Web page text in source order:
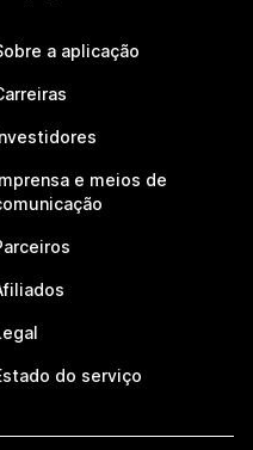
a aplicação
e meios de
do serviço